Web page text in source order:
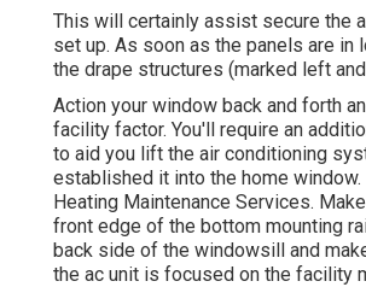
This will certainly assist secure the
set up. As soon as the panels are in
the drape structures (marked left
Action your window back and forth
facility factor. You'll require an
to aid you lift the air conditioning
established it into the home window.
Heating Maintenance Services.
front edge of the bottom mounting
back side of the windowsill and
the ac unit is focused on the facility